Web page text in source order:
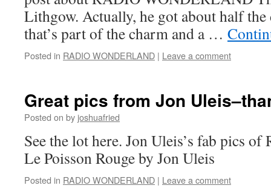
Lithgow. Actually, he got about half
that’s part of the charm and a …
Posted in RADIO WONDERLAND | Leave a comment
Great pics from Jon
Posted on by joshuafried
See the lot here. Jon Uleis’s fab pics
Le Poisson Rouge by Jon Uleis
Posted in RADIO WONDERLAND | Leave a comment